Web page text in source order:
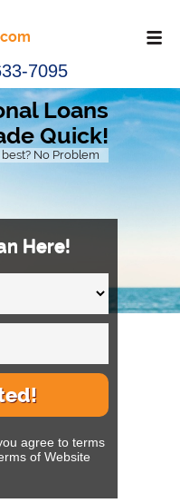
7095
Loans
Quick!
No Problem
Here!
agree to terms
of Website